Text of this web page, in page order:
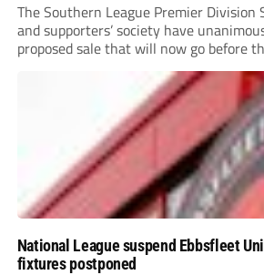
The Southern League Premier Division
and supporters’ society have
proposed sale that will now go before
National League suspend Ebbsfleet
fixtures postponed